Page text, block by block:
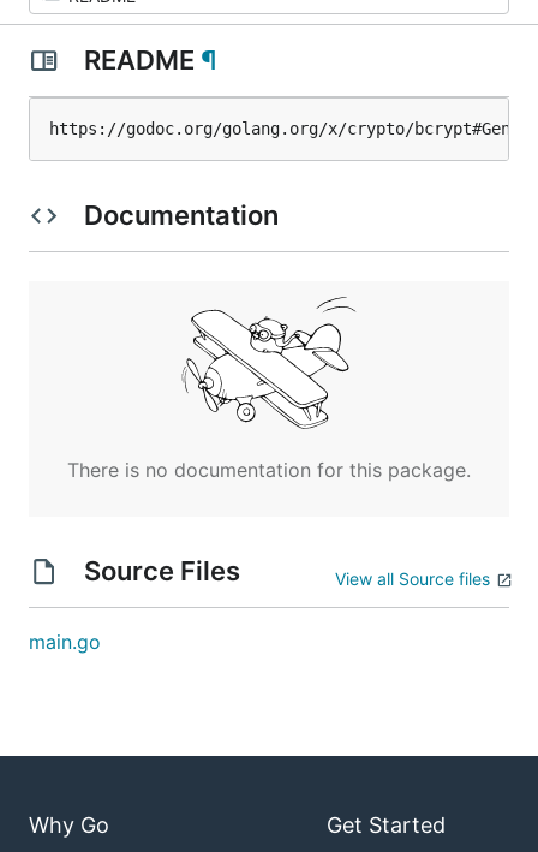
README ¶
https://godoc.org/golang.org/x/crypto/
Documentation
There is no documentation for this package.
Source Files View all Source files
main.go
Why Go Get Started